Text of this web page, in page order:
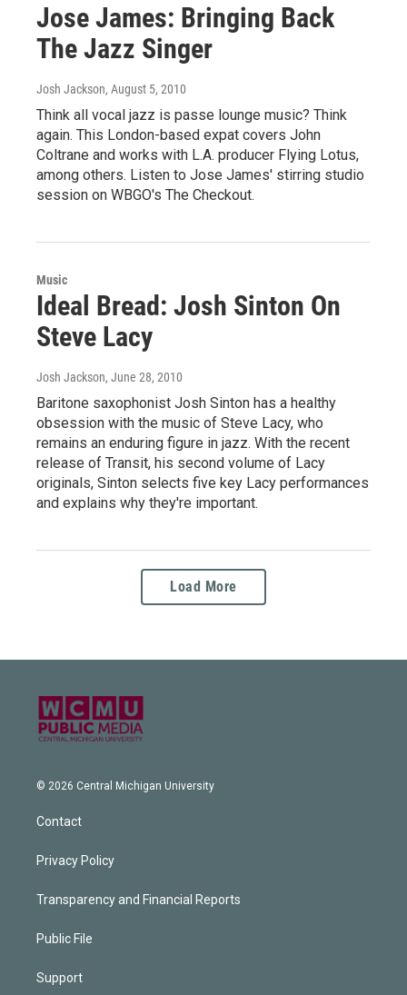
Jose James: Bringing Back
The Jazz Singer
Josh Jackson, August 5, 2010
Think all vocal jazz is passe lounge music? Think
again. This London-based expat covers John
Coltrane and works with L.A. producer Flying Lotus,
among others. Listen to Jose James' stirring studio
session on WBGO's The Checkout.
Music
Ideal Bread: Josh Sinton On
Steve Lacy
Josh Jackson, June 28, 2010
Baritone saxophonist Josh Sinton has a healthy
obsession with the music of Steve Lacy, who
remains an enduring figure in jazz. With the recent
release of Transit, his second volume of Lacy
originals, Sinton selects five key Lacy performances
and explains why they're important.
Load More
© 2026 Central Michigan University
Contact
Privacy Policy
Transparency and Financial Reports
Public File
Support